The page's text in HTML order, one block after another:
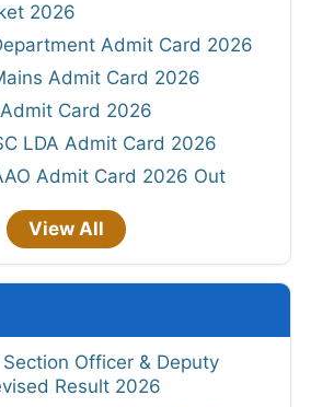
2026
Admit Card 2026
Admit Card 2026
Card 2026
LDA Admit Card 2026
Admit Card 2026 Out
View All
Section Officer & Deputy
Result 2026